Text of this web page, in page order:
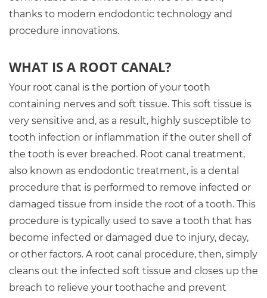
thanks to modern endodontic technology and
procedure innovations.
WHAT IS A ROOT CANAL?
Your root canal is the portion of your tooth
containing nerves and soft tissue. This soft tissue is
very sensitive and, as a result, highly susceptible to
tooth infection or inflammation if the outer shell of
the tooth is ever breached. Root canal treatment,
also known as endodontic treatment, is a dental
procedure that is performed to remove infected or
damaged tissue from inside the root of a tooth. This
procedure is typically used to save a tooth that has
become infected or damaged due to injury, decay,
or other factors. A root canal procedure, then, simply
cleans out the infected soft tissue and closes up the
breach to relieve your toothache and prevent